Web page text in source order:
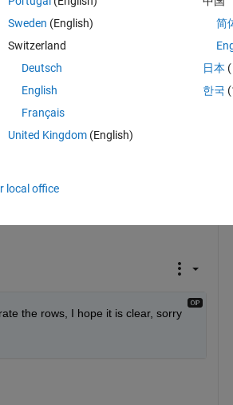
to 0, so I will be left with the first
the rows, I hope it is clear, sorry
Sweden (English)
Switzerland
Deutsch
English
Français
United Kingdom(English)
简
日本
한국
local office